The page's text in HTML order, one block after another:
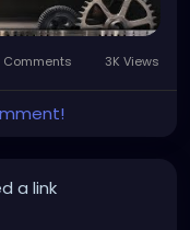
Comments 3K Views
a link